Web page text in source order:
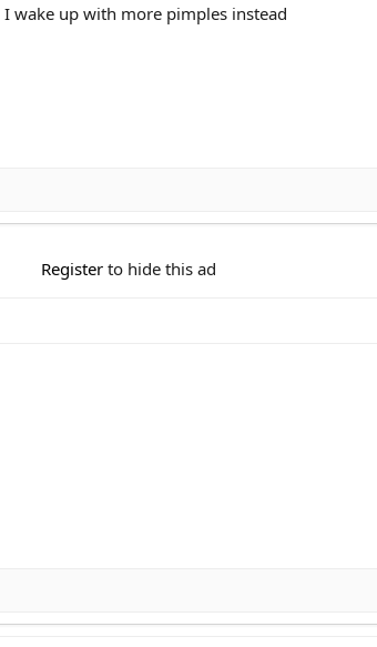
wake up with more pimples instead
Register to hide this ad